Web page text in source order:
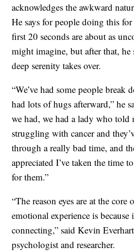
acknowledges the awkward
He says for people doing this
first 20 seconds are about as
might imagine, but after that, he
deep serenity takes over.
“We’ve had some people break
had lots of hugs afterward,” he
we had, we had a lady who told
struggling with cancer and
through a really bad time, and
appreciated I’ve taken the time
for them.”
“The reason eyes are at the core
emotional experience is because
connecting,” said Kevin
psychologist and researcher.